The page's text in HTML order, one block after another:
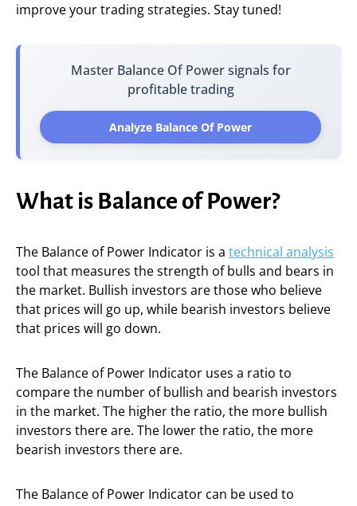
improve your trading strategies. Stay tuned!
Master Balance Of Power signals for
profitable trading
Analyze Balance Of Power
What is Balance of Power?
The Balance of Power Indicator is a technical analysis
tool that measures the strength of bulls and bears in
the market. Bullish investors are those who believe
that prices will go up, while bearish investors believe
that prices will go down.
The Balance of Power Indicator uses a ratio to
compare the number of bullish and bearish investors
in the market. The higher the ratio, the more bullish
investors there are. The lower the ratio, the more
bearish investors there are.
The Balance of Power Indicator can be used to